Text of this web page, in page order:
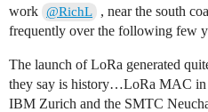
work @RichL
, near the south
frequently over the following few
The launch of LoRa generated
they say is history…LoRa MAC in
IBM Zurich and the SMTC